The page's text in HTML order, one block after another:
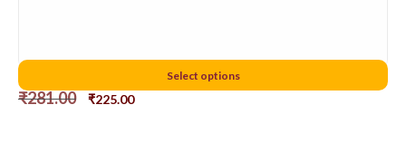
₹281.00 ₹225.00
Select options